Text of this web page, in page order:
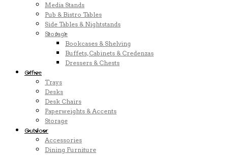
Media Stands
Pub & Bistro Tables
Side Tables & Nightstands
Storage
Bookcases & Shelving
Buffets, Cabinets & Credenzas
Dressers & Chests
Office
Trays
Desks
Desk Chairs
Paperweights & Accents
Storage
Outdoor
Accessories
Dining Furniture